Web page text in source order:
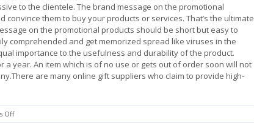
to the clientele. The brand message on the promotional
them to buy your products or services. That’s the ultimate
on the promotional products should be short but easy to
comprehended and get memorized spread like viruses in the
importance to the usefulness and durability of the product.
year. An item which is of no use or gets out of order soon will not
are many online gift suppliers who claim to provide high-
Offon
Choose